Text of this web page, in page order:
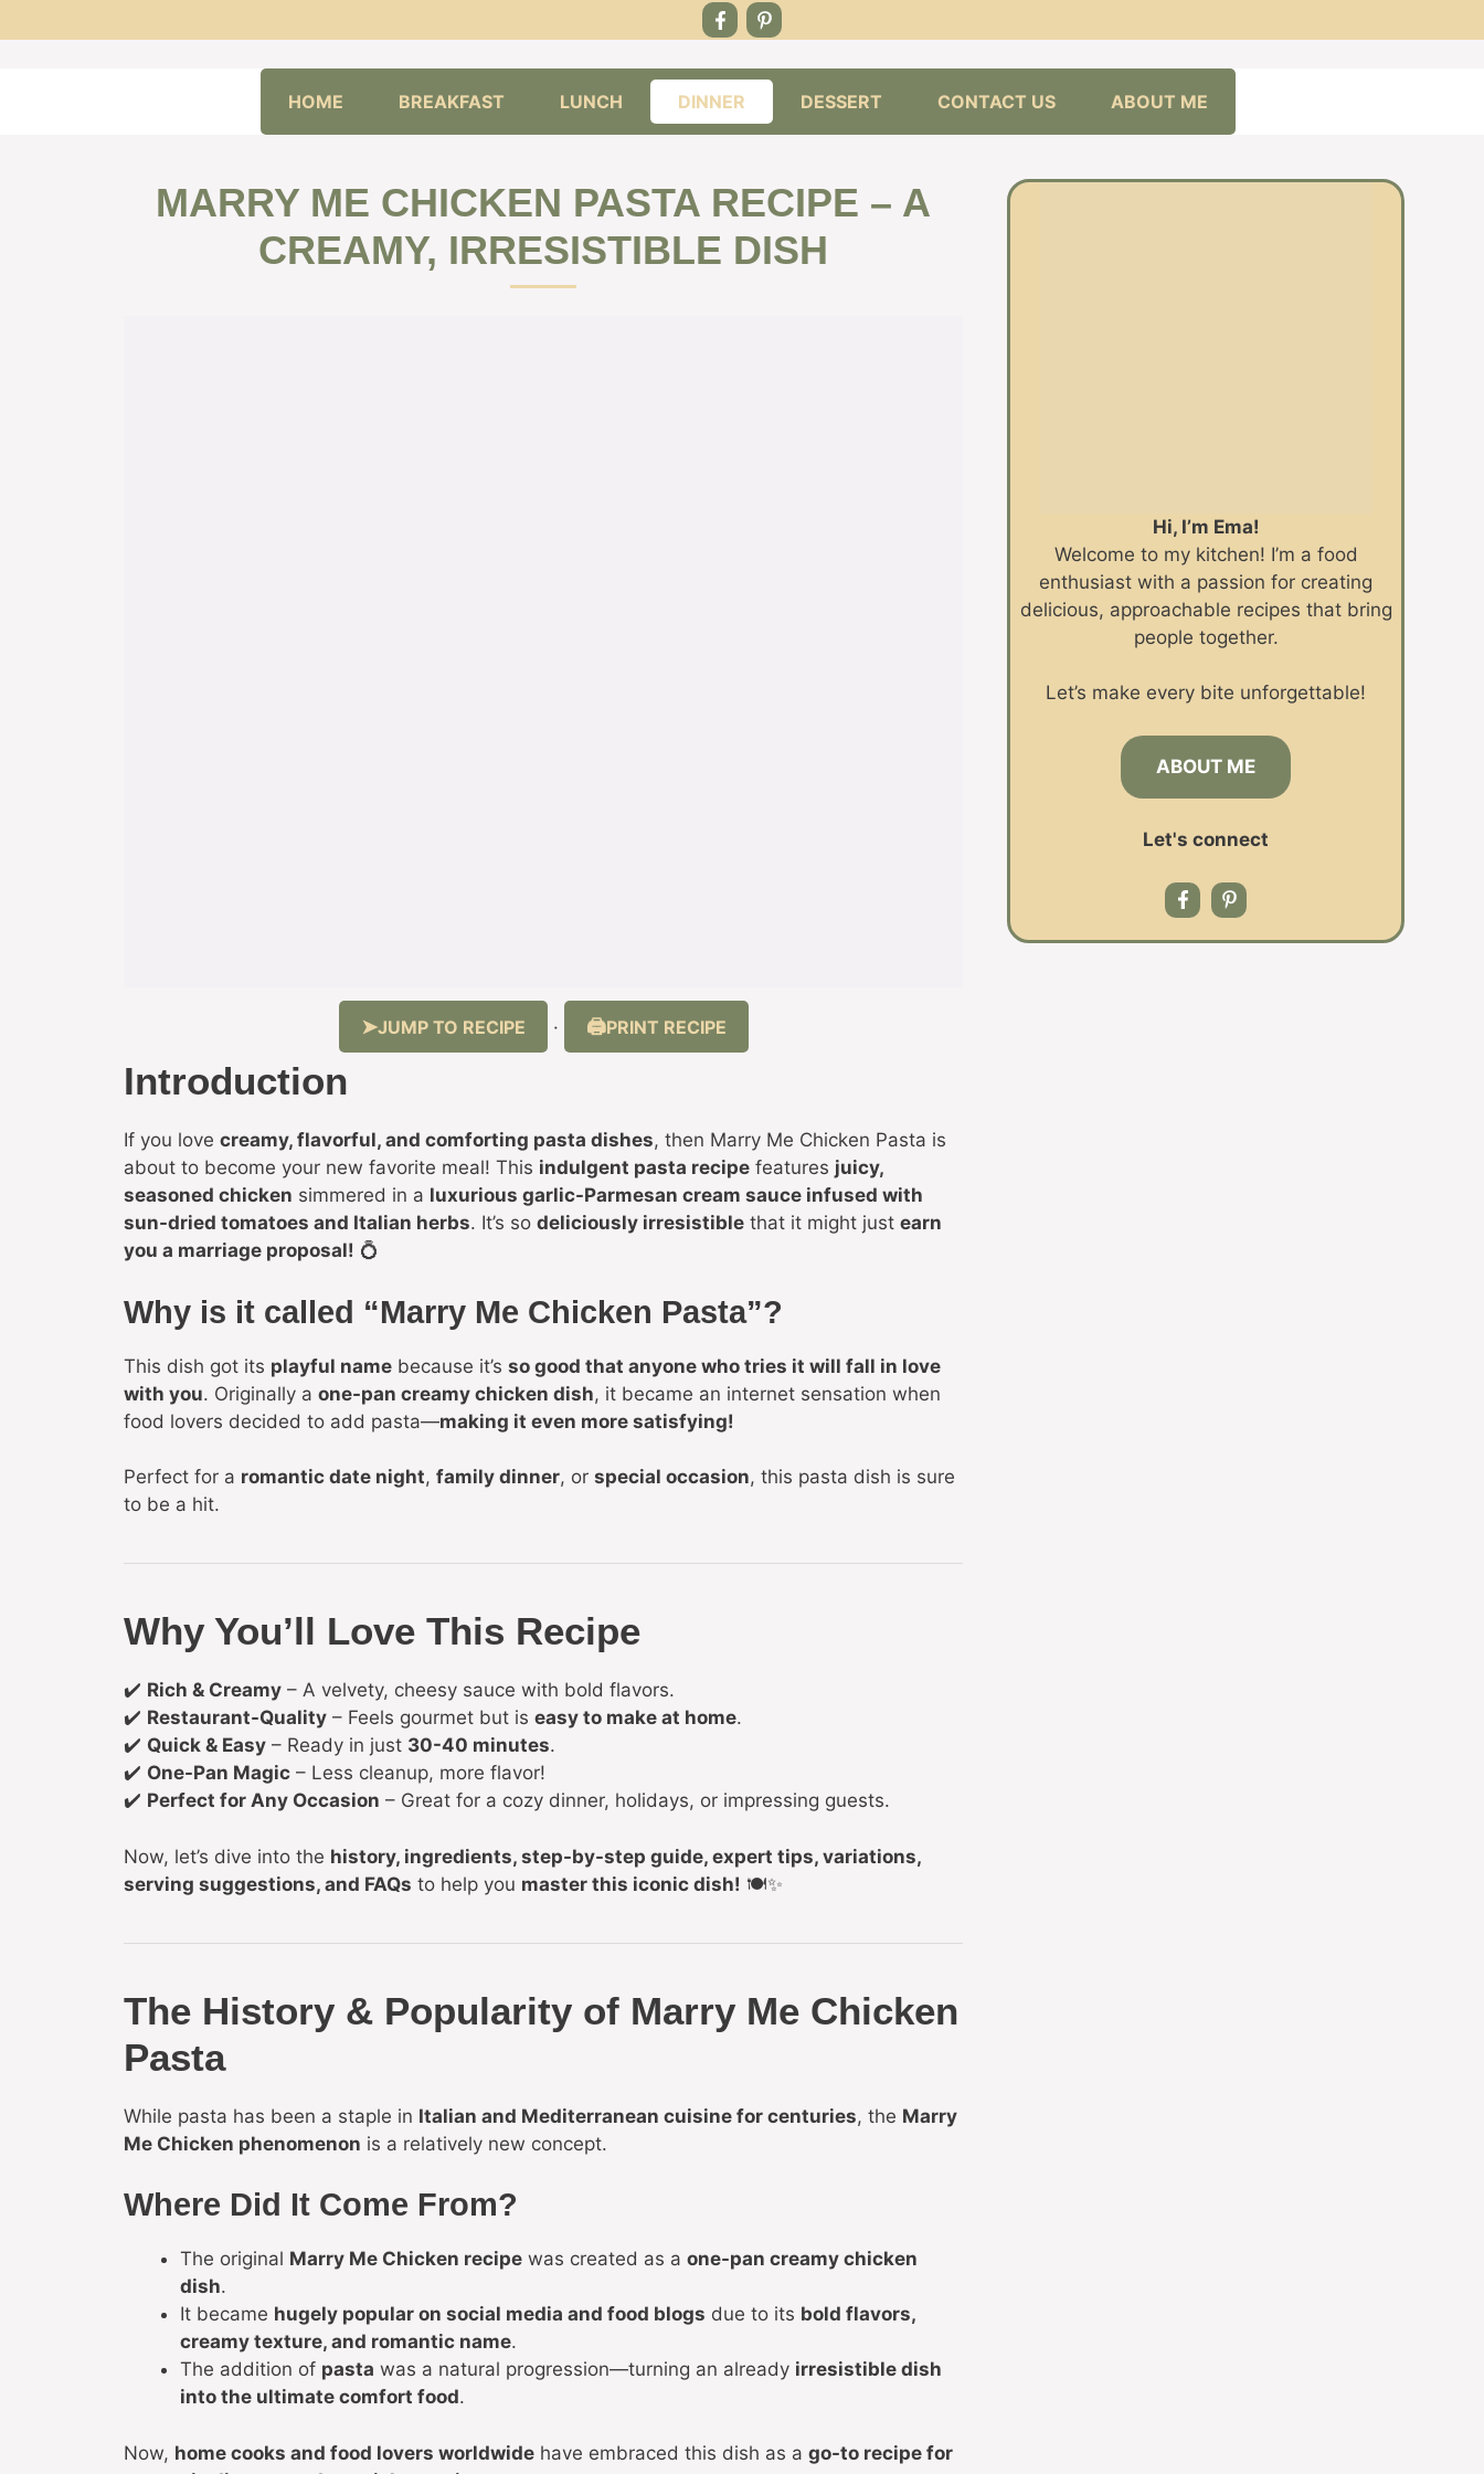
HOME BREAKFAST LUNCH DINNER DESSERT CONTACT US ABOUT ME
MARRY ME CHICKEN PASTA RECIPE – A
CREAMY, IRRESISTIBLE DISH
JUMP TO RECIPE · PRINT RECIPE
Introduction
If you love creamy, flavorful, and comforting pasta dishes, then Marry Me Chicken Pasta is
about to become your new favorite meal! This indulgent pasta recipe features juicy,
seasoned chicken simmered in a luxurious garlic-Parmesan cream sauce infused with
sun-dried tomatoes and Italian herbs. It’s so deliciously irresistible that it might just earn
you a marriage proposal! 💍
Why is it called “Marry Me Chicken Pasta”?
This dish got its playful name because it’s so good that anyone who tries it will fall in love
with you. Originally a one-pan creamy chicken dish, it became an internet sensation when
food lovers decided to add pasta—making it even more satisfying!
Perfect for a romantic date night, family dinner, or special occasion, this pasta dish is sure
to be a hit.
Why You’ll Love This Recipe
✔️ Rich & Creamy – A velvety, cheesy sauce with bold flavors.
✔️ Restaurant-Quality – Feels gourmet but is easy to make at home.
✔️ Quick & Easy – Ready in just 30-40 minutes.
✔️ One-Pan Magic – Less cleanup, more flavor!
✔️ Perfect for Any Occasion – Great for a cozy dinner, holidays, or impressing guests.
Now, let’s dive into the history, ingredients, step-by-step guide, expert tips, variations,
serving suggestions, and FAQs to help you master this iconic dish! 🍽️✨
The History & Popularity of Marry Me Chicken
Pasta
While pasta has been a staple in Italian and Mediterranean cuisine for centuries, the Marry
Me Chicken phenomenon is a relatively new concept.
Where Did It Come From?
The original Marry Me Chicken recipe was created as a one-pan creamy chicken
dish.
It became hugely popular on social media and food blogs due to its bold flavors,
creamy texture, and romantic name.
The addition of pasta was a natural progression—turning an already irresistible dish
into the ultimate comfort food.
Now, home cooks and food lovers worldwide have embraced this dish as a go-to recipe for
Hi, I’m Ema!
Welcome to my kitchen! I’m a food
enthusiast with a passion for creating
delicious, approachable recipes that bring
people together.
Let’s make every bite unforgettable!
ABOUT ME
Let's connect